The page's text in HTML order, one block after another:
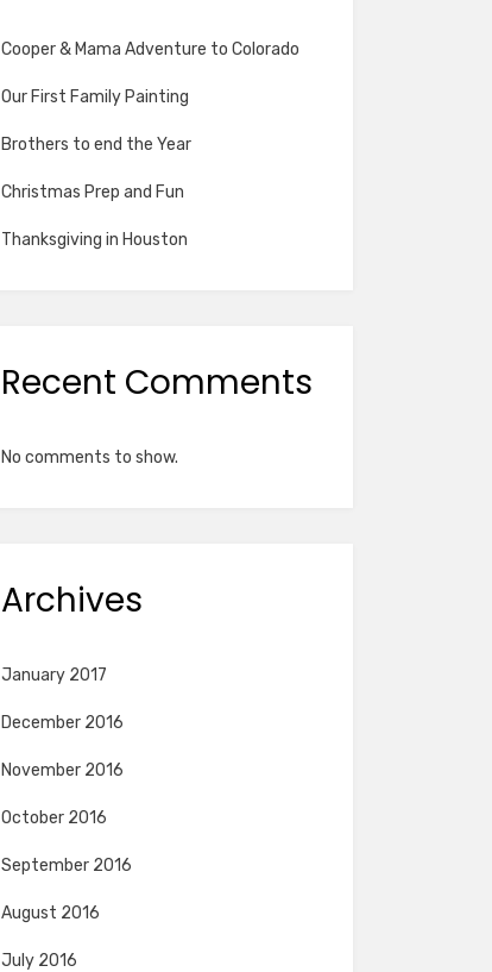
Cooper & Mama Adventure to Colorado
Our First Family Painting
Brothers to end the Year
Christmas Prep and Fun
Thanksgiving in Houston
Recent Comments
No comments to show.
Archives
January 2017
December 2016
November 2016
October 2016
September 2016
August 2016
July 2016